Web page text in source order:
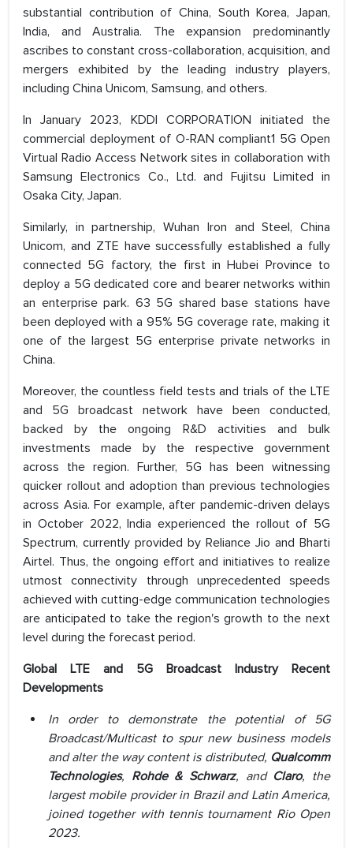
substantial contribution of China, South Korea, Japan,
India, and Australia. The expansion predominantly
ascribes to constant cross-collaboration, acquisition, and
mergers exhibited by the leading industry players,
including China Unicom, Samsung, and others.
In January 2023, KDDI CORPORATION initiated the
commercial deployment of O-RAN compliant1 5G Open
Virtual Radio Access Network sites in collaboration with
Samsung Electronics Co., Ltd. and Fujitsu Limited in
Osaka City, Japan.
Similarly, in partnership, Wuhan Iron and Steel, China
Unicom, and ZTE have successfully established a fully
connected 5G factory, the first in Hubei Province to
deploy a 5G dedicated core and bearer networks within
an enterprise park. 63 5G shared base stations have
been deployed with a 95% 5G coverage rate, making it
one of the largest 5G enterprise private networks in
China.
Moreover, the countless field tests and trials of the LTE
and 5G broadcast network have been conducted,
backed by the ongoing R&D activities and bulk
investments made by the respective government
across the region. Further, 5G has been witnessing
quicker rollout and adoption than previous technologies
across Asia. For example, after pandemic-driven delays
in October 2022, India experienced the rollout of 5G
Spectrum, currently provided by Reliance Jio and Bharti
Airtel. Thus, the ongoing effort and initiatives to realize
utmost connectivity through unprecedented speeds
achieved with cutting-edge communication technologies
are anticipated to take the region's growth to the next
level during the forecast period.
Global LTE and 5G Broadcast Industry Recent
Developments
In order to demonstrate the potential of 5G
Broadcast/Multicast to spur new business models
and alter the way content is distributed, Qualcomm
Technologies, Rohde & Schwarz, and Claro, the
largest mobile provider in Brazil and Latin America,
joined together with tennis tournament Rio Open
2023.